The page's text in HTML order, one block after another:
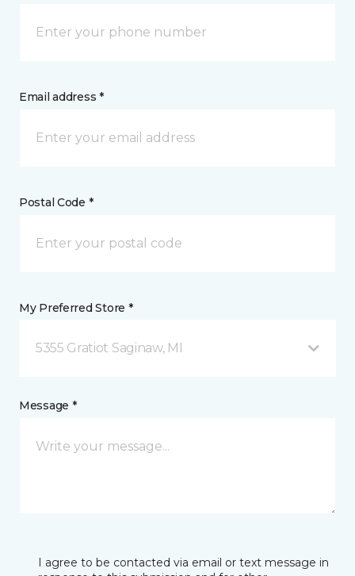
Email address *
Postal Code *
My Preferred Store *
5355 Gratiot Saginaw, MI
Message *
I agree to be contacted via email or text message in